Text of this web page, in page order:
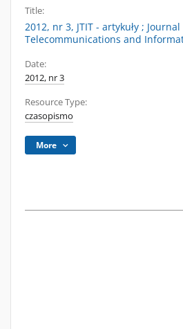
Title:
2012, nr 3, JTIT - artykuły ;
Telecommunications and
Date:
2012, nr 3
Resource Type:
czasopismo
More